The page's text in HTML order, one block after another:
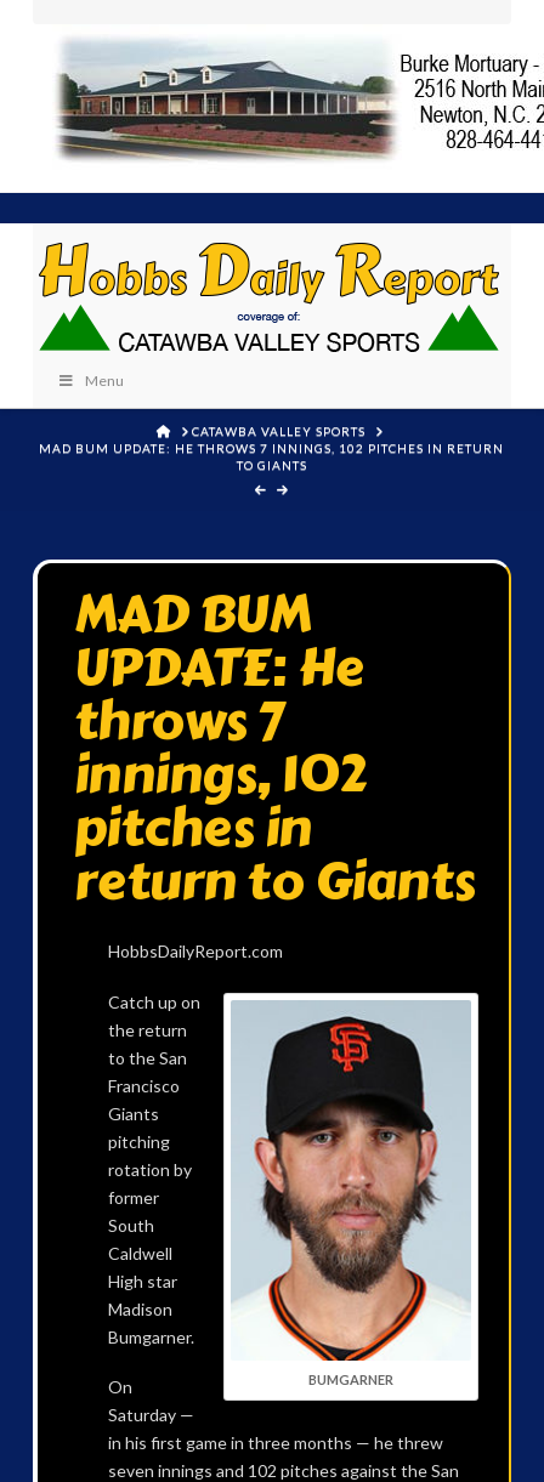
Menu
HOMECATAWBA VALLEY SPORTS
MAD BUM UPDATE: HE THROWS 7 INNINGS, 102 PITCHES IN RETURN
TO GIANTS
MAD BUM
UPDATE: He
throws 7
innings, 102
pitches in
return to Giants
HobbsDailyReport.com
BUMGARNER
Catch up on
the return
to the San
Francisco
Giants
pitching
rotation by
former
South
Caldwell
High star
Madison
Bumgarner.
On
Saturday —
in his first game in three months — he threw
seven innings and 102 pitches against the San